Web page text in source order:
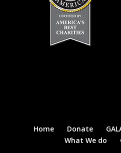
Home Donate
What We do